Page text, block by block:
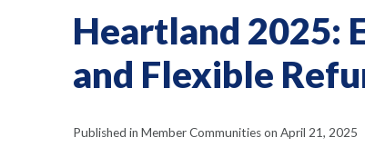
Heartland 2025:
and Flexible
Published in Member Communities on April 21, 2025